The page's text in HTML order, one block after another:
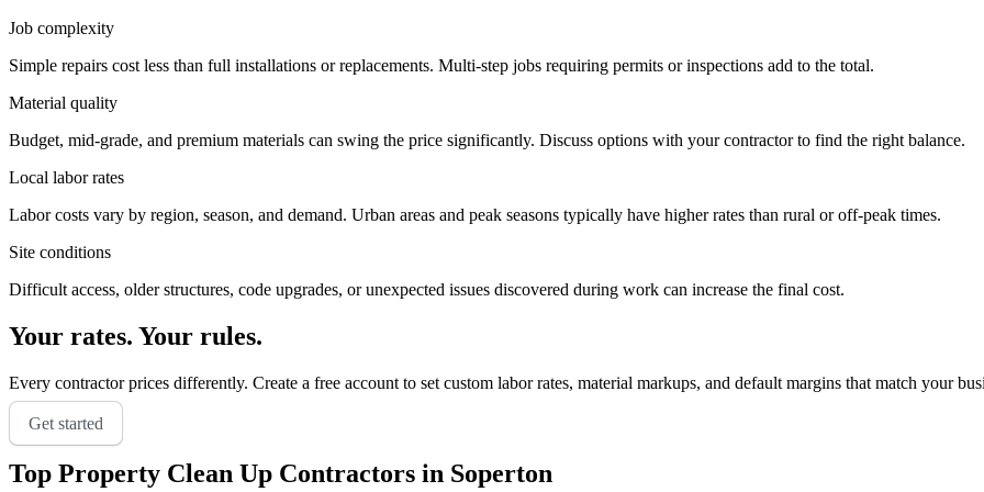
Job complexity
Simple repairs cost less than full installations or replacements. Multi-step jobs requiring permits or inspections add to the total.
Material quality
Budget, mid-grade, and premium materials can swing the price significantly. Discuss options with your contractor to find the right balance.
Local labor rates
Labor costs vary by region, season, and demand. Urban areas and peak seasons typically have higher rates than rural or off-peak times.
Site conditions
Difficult access, older structures, code upgrades, or unexpected issues discovered during work can increase the final cost.
Your rates. Your rules.
Every contractor prices differently. Create a free account to set custom labor rates, material markups, and default margins that match your
Get started
Top Property Clean Up Contractors in Soperton